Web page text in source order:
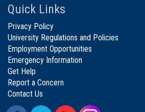
Quick Links
Privacy Policy
University Regulations and Policies
Employment Opportunities
Emergency Information
Get Help
Report a Concern
Contact Us